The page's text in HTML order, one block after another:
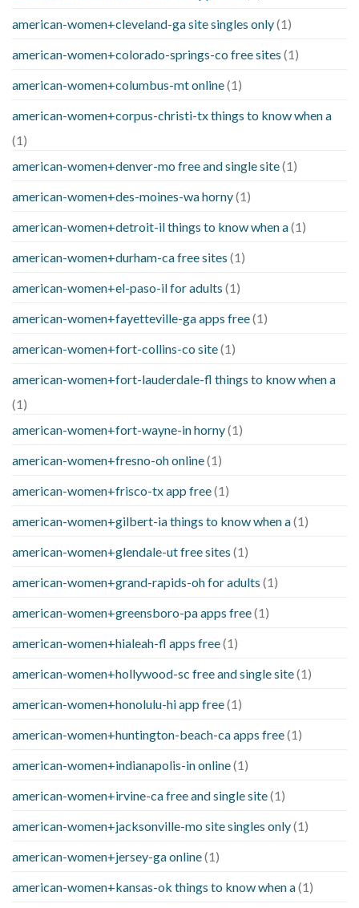
american-women+cleveland-ga site singles only(1)
american-women+colorado-springs-co free sites (1)
american-women+columbus-mt online(1)
american-women+corpus-christi-tx things to know when a
(1)
american-women+denver-mo free and single site(1)
american-women+des-moines-wa horny(1)
american-women+detroit-il things to know when a(1)
american-women+durham-ca free sites (1)
american-women+el-paso-il for adults (1)
american-women+fayetteville-ga apps free(1)
american-women+fort-collins-co site(1)
american-women+fort-lauderdale-fl things to know when a
(1)
american-women+fort-wayne-in horny(1)
american-women+fresno-oh online(1)
american-women+frisco-tx app free(1)
american-women+gilbert-ia things to know when a(1)
american-women+glendale-ut free sites (1)
american-women+grand-rapids-oh for adults (1)
american-women+greensboro-pa apps free(1)
american-women+hialeah-fl apps free(1)
american-women+hollywood-sc free and single site(1)
american-women+honolulu-hi app free(1)
american-women+huntington-beach-ca apps free(1)
american-women+indianapolis-in online(1)
american-women+irvine-ca free and single site(1)
american-women+jacksonville-mo site singles only(1)
american-women+jersey-ga online(1)
american-women+kansas-ok things to know when a(1)